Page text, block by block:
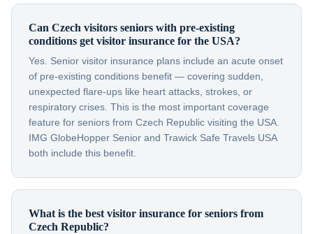
Can Czech visitors seniors with pre-existing
conditions get visitor insurance for the USA?
Yes. Senior visitor insurance plans include an acute onset
of pre-existing conditions benefit — covering sudden,
unexpected flare-ups like heart attacks, strokes, or
respiratory crises. This is the most important coverage
feature for seniors from Czech Republic visiting the USA.
IMG GlobeHopper Senior and Trawick Safe Travels USA
both include this benefit.
What is the best visitor insurance for seniors from
Czech Republic?